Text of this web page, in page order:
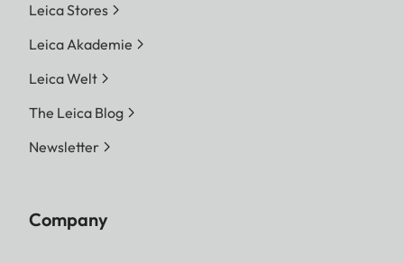
Leica Stores
Leica Akademie
Leica Welt
The Leica Blog
Newsletter
Company